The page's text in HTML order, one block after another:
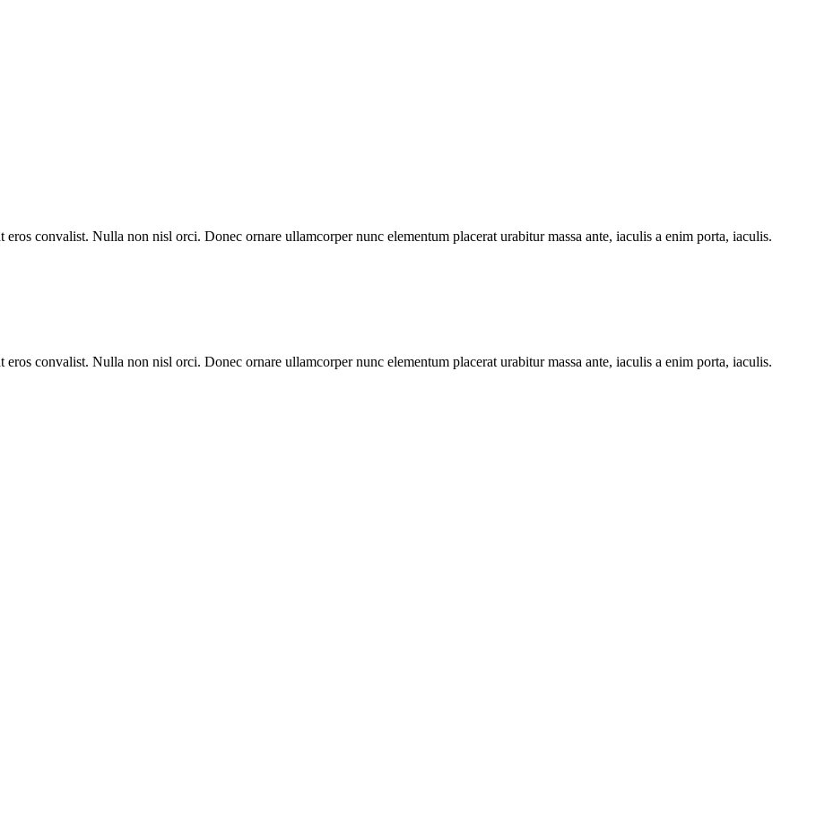
convalist. Nulla non nisl orci. Donec ornare ullamcorper nunc elementum placerat urabitur massa ante, iaculis a enim porta, iaculis.
convalist. Nulla non nisl orci. Donec ornare ullamcorper nunc elementum placerat urabitur massa ante, iaculis a enim porta, iaculis.